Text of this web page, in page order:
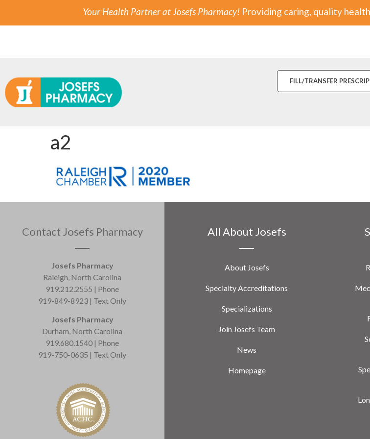
Your Health Partner at Josefs Pharmacy! Providing caring, quality
FILL/TRANSFER
a2
Contact Josefs Pharmacy
Josefs Pharmacy
Raleigh, North Carolina
919.212.2555 | Phone
919-849-8923 | Text Only
Josefs Pharmacy
Durham, North Carolina
919.680.1540 | Phone
919-750-0635 | Text Only
All About Josefs
About Josefs
Specialty Accreditations
Specializations
Join Josefs Team
News
Homepage